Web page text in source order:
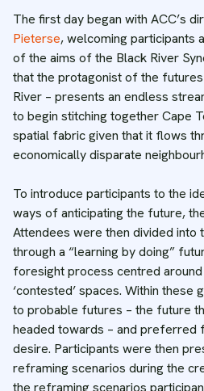
The first day began with ACC’s
Pieterse, welcoming participants
of the aims of the Black River
that the protagonist of the
River – presents an endless
to begin stitching together Cape
spatial fabric given that it flows
economically disparate
To introduce participants to the
ways of anticipating the future,
Attendees were then divided into
through a “learning by doing”
foresight process centred around
‘contested’ spaces. Within
to probable futures – the future
headed towards – and preferred
desire. Participants were then
reframing scenarios during the
the reframing scenarios